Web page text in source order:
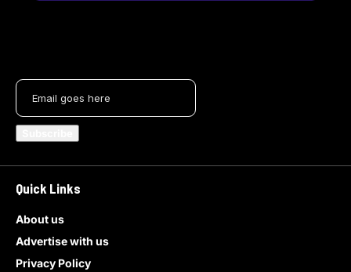
Quick Links
About us
Advertise with us
Privacy Policy